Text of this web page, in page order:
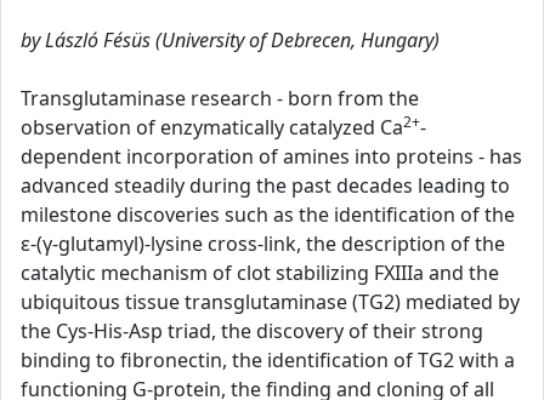
by László Fésüs (University of Debrecen, Hungary)
Transglutaminase research - born from the
observation of enzymatically catalyzed Ca2+-
dependent incorporation of amines into proteins - has
advanced steadily during the past decades leading to
milestone discoveries such as the identification of the
ε-(γ-glutamyl)-lysine cross-link, the description of the
catalytic mechanism of clot stabilizing FXIIIa and the
ubiquitous tissue transglutaminase (TG2) mediated by
the Cys-His-Asp triad, the discovery of their strong
binding to fibronectin, the identification of TG2 with a
functioning G-protein, the finding and cloning of all